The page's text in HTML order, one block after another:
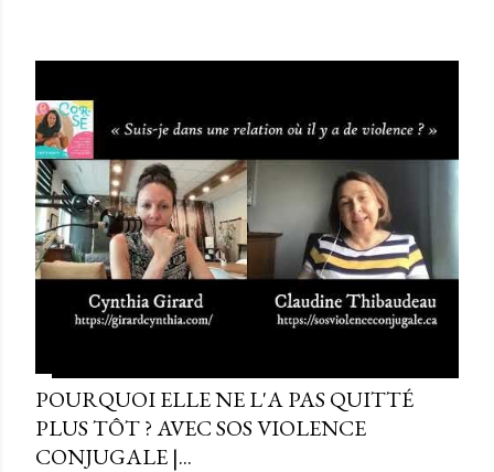
POURQUOI ELLE NE L'A PAS QUITTÉ
PLUS TÔT ? AVEC SOS VIOLENCE
CONJUGALE |...